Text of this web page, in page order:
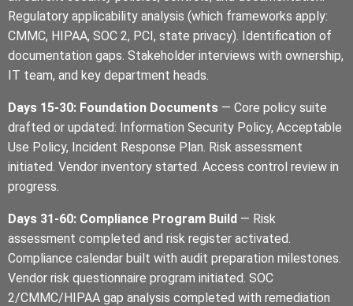
Regulatory applicability analysis (which frameworks apply:
CMMC, HIPAA, SOC 2, PCI, state privacy). Identification of
documentation gaps. Stakeholder interviews with ownership,
IT team, and key department heads.
Days 15-30: Foundation Documents — Core policy suite
drafted or updated: Information Security Policy, Acceptable
Use Policy, Incident Response Plan. Risk assessment
initiated. Vendor inventory started. Access control review in
progress.
Days 31-60: Compliance Program Build — Risk
assessment completed and risk register activated.
Compliance calendar built with audit preparation milestones.
Vendor risk questionnaire program initiated. SOC
2/CMMC/HIPAA gap analysis completed with remediation